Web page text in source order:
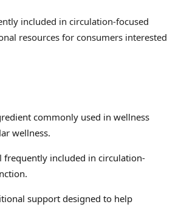
included in circulation-focused
resources for consumers interested
commonly used in wellness
wellness.
frequently included in circulation-
support designed to help